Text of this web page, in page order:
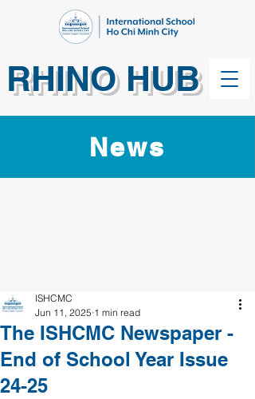
RHINO HUB
News
The ISHCMC Newspaper -
End of School Year Issue
24-25
ISHCMC
Jun 11, 2025 1 min read